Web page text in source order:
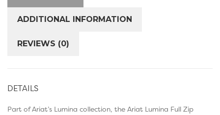
ADDITIONAL INFORMATION
REVIEWS (0)
DETAILS
Part of Ariat’s Lumina collection, the Ariat Lumina Full Zip